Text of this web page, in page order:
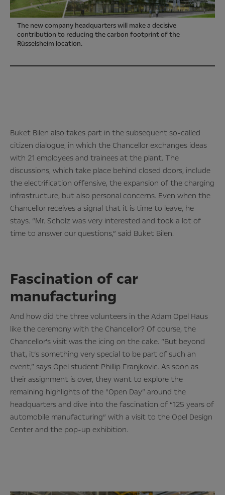
The new company headquarters will make a decisive
contribution to reducing the carbon footprint of the
Rüsselsheim location.
Buket Bilen also takes part in the subsequent so-called
citizen dialogue, in which the Chancellor exchanges ideas
with 21 employees and trainees at the plant. The
discussions, which take place behind closed doors, include
the electrification offensive, the expansion of the charging
infrastructure, but also personal concerns. Even when the
Chancellor receives a signal that it is time to leave, he
stays. “Mr. Scholz was very interested and took a lot of
time to answer our questions,” said Buket Bilen.
Fascination of car
manufacturing
And how did the three volunteers in the Adam Opel Haus
like the ceremony with the Chancellor? Of course, the
Chancellor’s visit was the icing on the cake. “But beyond
that, it’s something very special to be part of such an
event,” says Opel student Phillip Franjkovic. As soon as
their assignment is over, they want to explore the
remaining highlights of the “Open Day” around the
headquarters and dive into the fascination of “125 years of
automobile manufacturing” with a visit to the Opel Design
Center and the pop-up exhibition.